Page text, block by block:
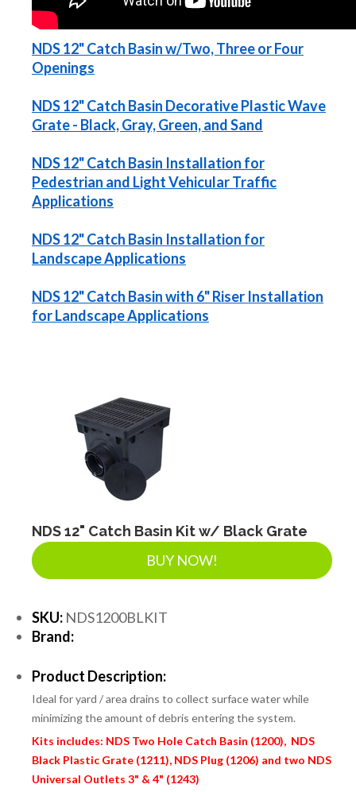
NDS 12" Catch Basin w/Two, Three or Four
Openings
NDS 12" Catch Basin Decorative Plastic Wave
Grate - Black, Gray, Green, and Sand
NDS 12" Catch Basin Installation for
Pedestrian and Light Vehicular Traffic
Applications
NDS 12" Catch Basin Installation for
Landscape Applications
NDS 12" Catch Basin with 6" Riser Installation
for Landscape Applications
NDS 12" Catch Basin Kit w/ Black Grate
BUY NOW!
SKU: NDS1200BLKIT
Brand:
Product Description:
Ideal for yard / area drains to collect surface water while
minimizing the amount of debris entering the system.
Kits includes: NDS Two Hole Catch Basin (1200), NDS
Black Plastic Grate (1211), NDS Plug (1206) and two NDS
Universal Outlets 3" & 4" (1243)